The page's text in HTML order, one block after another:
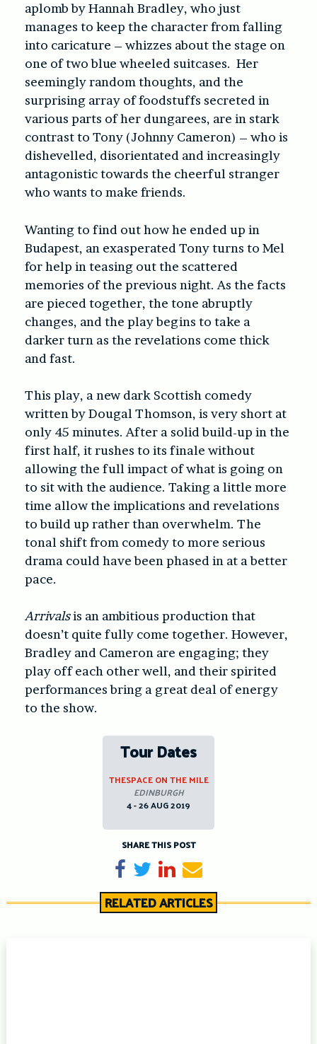
aplomb by Hannah Bradley, who just
manages to keep the character from falling
into caricature – whizzes about the stage on
one of two blue wheeled suitcases. Her
seemingly random thoughts, and the
surprising array of foodstuffs secreted in
various parts of her dungarees, are in stark
contrast to Tony (Johnny Cameron) – who is
dishevelled, disorientated and increasingly
antagonistic towards the cheerful stranger
who wants to make friends.
Wanting to find out how he ended up in
Budapest, an exasperated Tony turns to Mel
for help in teasing out the scattered
memories of the previous night. As the facts
are pieced together, the tone abruptly
changes, and the play begins to take a
darker turn as the revelations come thick
and fast.
This play, a new dark Scottish comedy
written by Dougal Thomson, is very short at
only 45 minutes. After a solid build-up in the
first half, it rushes to its finale without
allowing the full impact of what is going on
to sit with the audience. Taking a little more
time allow the implications and revelations
to build up rather than overwhelm. The
tonal shift from comedy to more serious
drama could have been phased in at a better
pace.
Arrivalsis an ambitious production that
doesn’t quite fully come together. However,
Bradley and Cameron are engaging; they
play off each other well, and their spirited
performances bring a great deal of energy
to the show.
Tour Dates
THESPACE ON THE MILE
EDINBURGH
4 - 26 AUG 2019
SHARE THIS POST
Share on Facebook
TweetShare on LinkedIn
Send email
RELATED ARTICLES